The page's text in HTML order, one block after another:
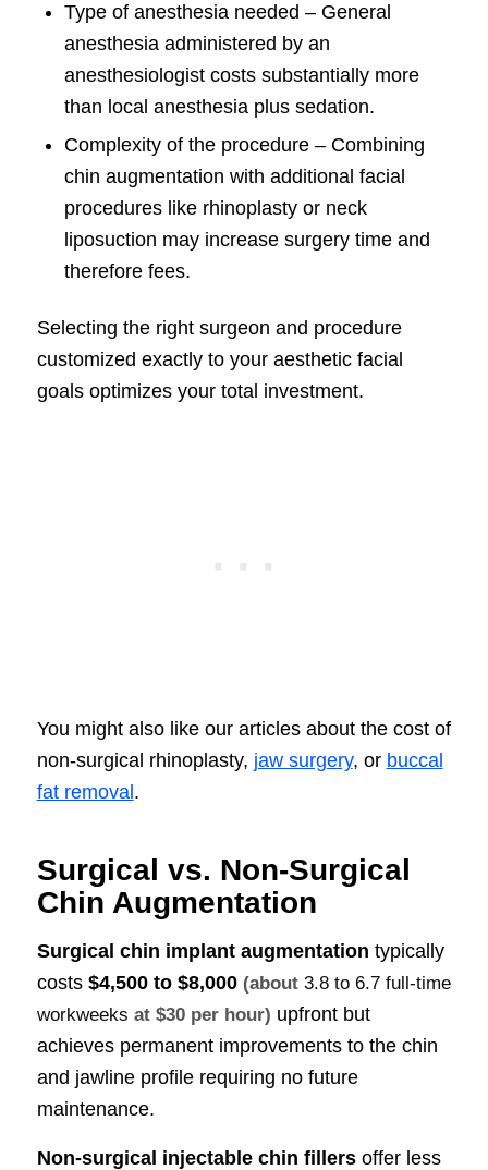
Type of anesthesia needed – General
anesthesia administered by an
anesthesiologist costs substantially more
than local anesthesia plus sedation.
Complexity of the procedure – Combining
chin augmentation with additional facial
procedures like rhinoplasty or neck
liposuction may increase surgery time and
therefore fees.
Selecting the right surgeon and procedure
customized exactly to your aesthetic facial
goals optimizes your total investment.
You might also like our articles about the cost of
non-surgical rhinoplasty, jaw surgery, or buccal
fat removal .
Surgical vs. Non-Surgical
Chin Augmentation
Surgical chin implant augmentation typically
costs $4,500 to $8,000 (about 3.8 to 6.7 full-time
workweeks at $30 per hour) upfront but
achieves permanent improvements to the chin
and jawline profile requiring no future
maintenance.
Non-surgical injectable chin fillersoffer less